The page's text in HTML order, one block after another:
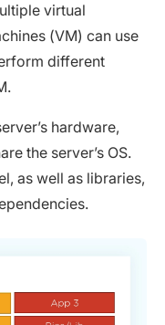
virtual
(VM) can use
different
hardware,
the server’s OS.
as well as libraries,